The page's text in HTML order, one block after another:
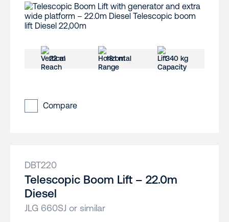
22 m 18.1 m 340 kg
Compare
DBT220
Telescopic Boom Lift – 22.0m
Diesel
JLG 660SJ or similar